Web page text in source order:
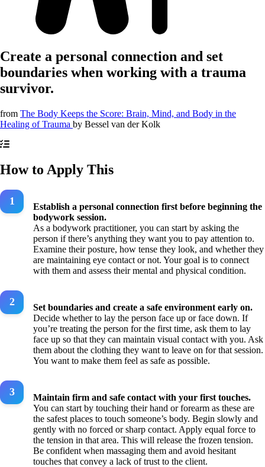
Create a personal connection and set
boundaries when working with a trauma
survivor.
from The Body Keeps the Score: Brain, Mind, and Body in the
Healing of Trauma by Bessel van der Kolk
How to Apply This
Establish a personal connection first before beginning the
bodywork session.
As a bodywork practitioner, you can start by asking the
person if there’s anything they want you to pay attention to.
Examine their posture, how tense they look, and whether they
are maintaining eye contact or not. Your goal is to connect
with them and assess their mental and physical condition.
Set boundaries and create a safe environment early on.
Decide whether to lay the person face up or face down. If
you’re treating the person for the first time, ask them to lay
face up so that they can maintain visual contact with you. Ask
them about the clothing they want to leave on for that session.
You want to make them feel as safe as possible.
Maintain firm and safe contact with your first touches.
You can start by touching their hand or forearm as these are
the safest places to touch someone’s body. Begin slowly and
gently with no forced or sharp contact. Apply equal force to
the tension in that area. This will release the frozen tension.
Be confident when massaging them and avoid hesitant
touches that convey a lack of trust to the client.